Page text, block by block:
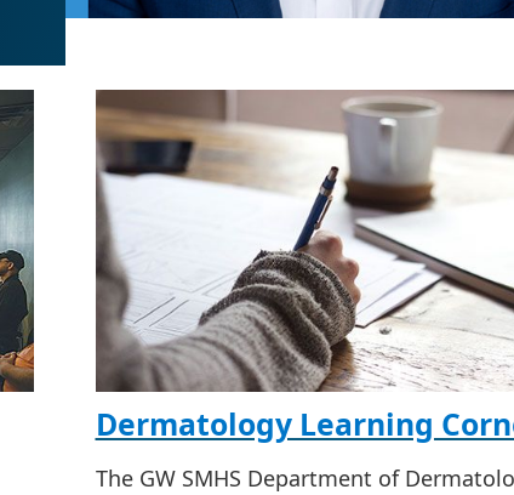
Dermatology Learning
The GW SMHS Department of